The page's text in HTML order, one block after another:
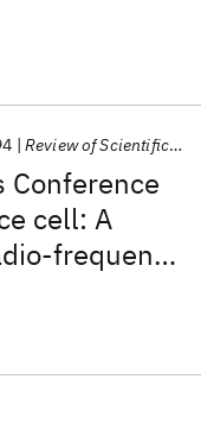
Conference
cell: A
frequency
Review of Scientific Instruments
Software